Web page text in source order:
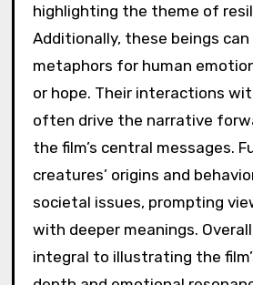
highlighting the theme of
Additionally, these beings can
metaphors for human
or hope. Their interactions
often drive the narrative
the film’s central messages.
creatures’ origins and
societal issues, prompting
with deeper meanings.
integral to illustrating the